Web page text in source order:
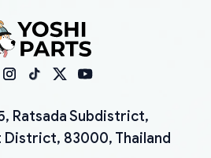
Ratsada Subdistrict,
District, 83000, Thailand